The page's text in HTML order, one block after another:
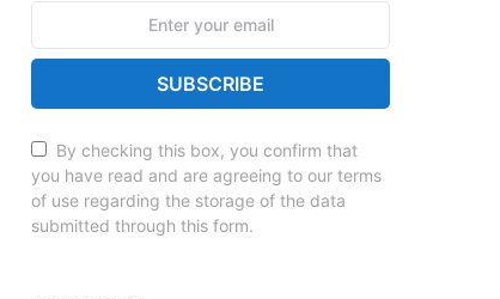
SUBSCRIBE
By checking this box, you confirm that
you have read and are agreeing to our terms
of use regarding the storage of the data
submitted through this form.